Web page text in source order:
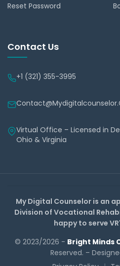
Reset Password
Contact Us
+1 (321) 355-3995
Virtual Office – Licensed in
Ohio & Virginia
My Digital Counselor is an
Division of Vocational
happy to serve
© 2023/2026 - Bright Minds
Reserved. –